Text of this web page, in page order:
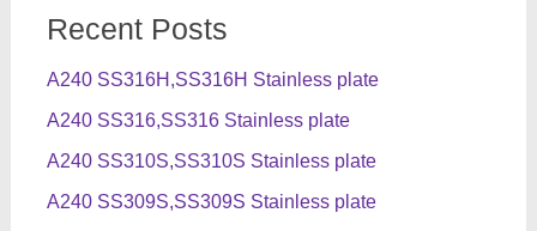
Recent Posts
A240 SS316H,SS316H Stainless plate
A240 SS316,SS316 Stainless plate
A240 SS310S,SS310S Stainless plate
A240 SS309S,SS309S Stainless plate